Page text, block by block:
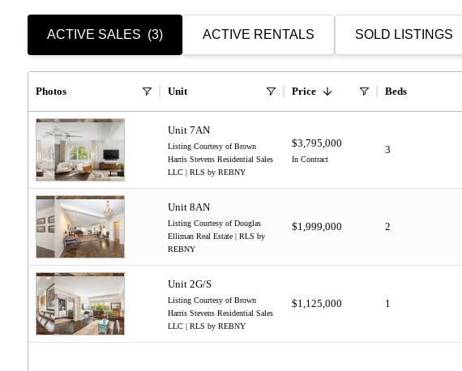
ACTIVE SALES (3) ACTIVE RENTALS SOLD LISTINGS
Photos Unit Price Beds
Unit 7AN
Listing Courtesy of Brown
Harris Stevens Residential Sales
LLC | RLS by REBNY
$3,795,000
In Contract
3
Unit 8AN
Listing Courtesy of Douglas
Elliman Real Estate | RLS by
REBNY
$1,999,000 2
Unit 2G/S
Listing Courtesy of Brown
Harris Stevens Residential Sales
LLC | RLS by REBNY
$1,125,000 1